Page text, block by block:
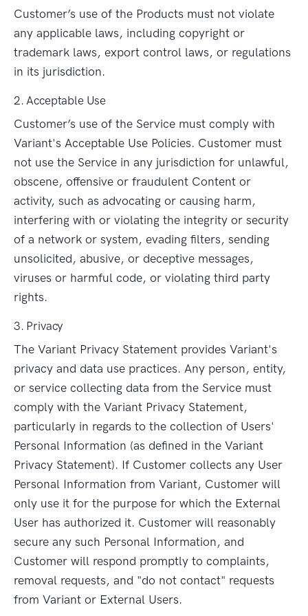
Customer’s use of the Products must not violate
any applicable laws, including copyright or
trademark laws, export control laws, or regulations
in its jurisdiction.
2. Acceptable Use
Customer’s use of the Service must comply with
Variant's Acceptable Use Policies. Customer must
not use the Service in any jurisdiction for unlawful,
obscene, offensive or fraudulent Content or
activity, such as advocating or causing harm,
interfering with or violating the integrity or security
of a network or system, evading filters, sending
unsolicited, abusive, or deceptive messages,
viruses or harmful code, or violating third party
rights.
3. Privacy
The Variant Privacy Statement provides Variant's
privacy and data use practices. Any person, entity,
or service collecting data from the Service must
comply with the Variant Privacy Statement,
particularly in regards to the collection of Users'
Personal Information (as defined in the Variant
Privacy Statement). If Customer collects any User
Personal Information from Variant, Customer will
only use it for the purpose for which the External
User has authorized it. Customer will reasonably
secure any such Personal Information, and
Customer will respond promptly to complaints,
removal requests, and "do not contact" requests
from Variant or External Users.